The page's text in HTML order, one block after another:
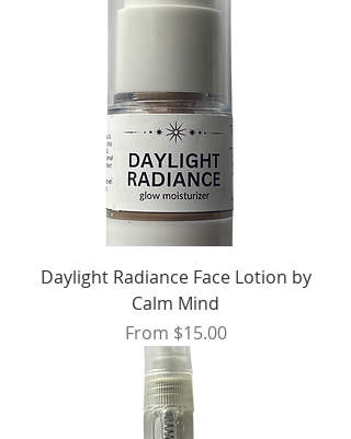
Daylight Radiance Face Lotion by
Calm Mind
From $15.00
Sale Price